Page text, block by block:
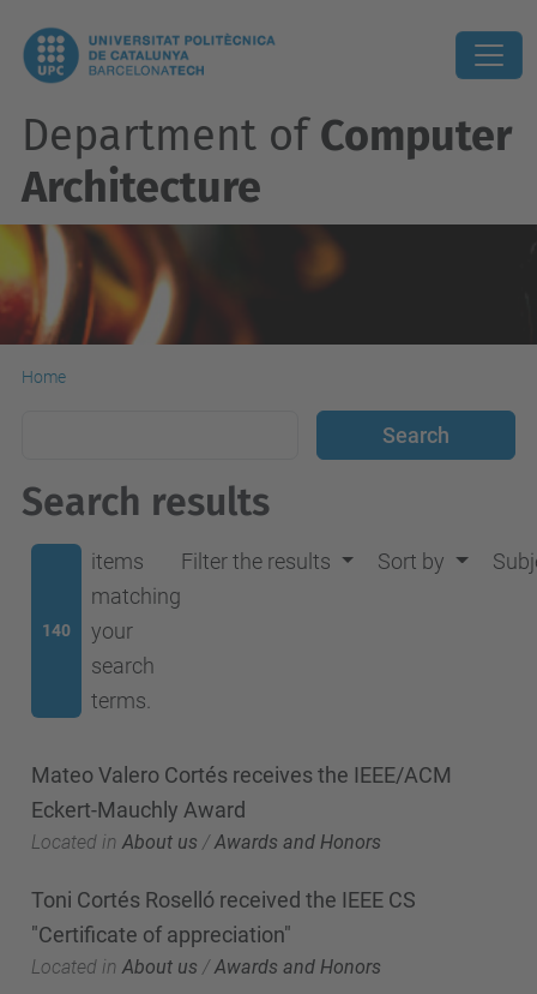
Department of Computer
Architecture
Home
Search results
140
items
matching
your
search
terms.
Filter the results Sort by
Mateo Valero Cortés receives the IEEE/ACM
Eckert-Mauchly Award
Located in About us /Awards and Honors
Toni Cortés Roselló received the IEEE CS
"Certificate of appreciation"
Located in About us /Awards and Honors